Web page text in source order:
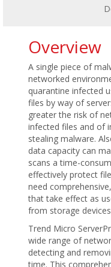
Overview
A single piece of
networked
quarantine infected
files by way of
greater the risk of
infected files and of
stealing malware.
data capacity can
scans a time-
effectively protect
need
that take effect as
from storage
Trend Micro
wide range of
detecting and
time. This